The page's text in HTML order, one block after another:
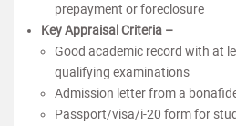
prepayment or foreclosure
Key Appraisal Criteria –
Good academic record with at
qualifying examinations
Admission letter from a
Passport/visa/i-20 form for